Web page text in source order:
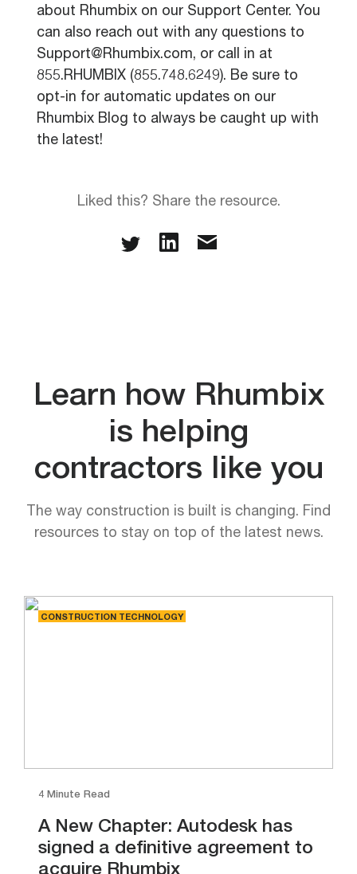
about Rhumbix on our Support Center. You
can also reach out with any questions to
Support@Rhumbix.com, or call in at
855.RHUMBIX (855.748.6249). Be sure to
opt-in for automatic updates on our
Rhumbix Blog to always be caught up with
the latest!
Liked this? Share the resource.
Learn how Rhumbix
is helping
contractors like you
The way construction is built is changing. Find
resources to stay on top of the latest news.
CONSTRUCTION TECHNOLOGY
4 Minute Read
A New Chapter: Autodesk has
signed a definitive agreement to